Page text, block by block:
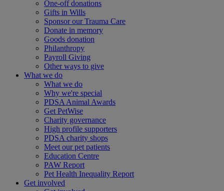
One-off donations
Gifts in Wills
Sponsor our Trauma Care
Donate in memory
Goods donation
Philanthropy
Payroll Giving
Other ways to give
What we do
What we do
Why we're special
PDSA Animal Awards
Get PetWise
Charity governance
High profile supporters
PDSA charity shops
Meet our pet patients
Education Centre
PAW Report
Pet Health Inequality Report
Get involved